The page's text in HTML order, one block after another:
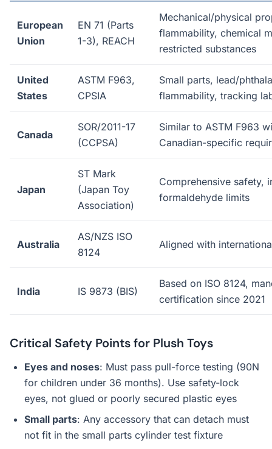
European
Union
EN 71 (Parts
1-3), REACH
Mechanical/physical
flammability, chemical
restricted substances
United
States
ASTM F963,
CPSIA
Small parts, lead/
flammability, tracking
Canada
SOR/2011-17
(CCPSA)
Similar to ASTM F963
Canadian-specific
Japan
ST Mark
(Japan Toy
Association)
Comprehensive safety,
formaldehyde limits
Australia
AS/NZS ISO
8124
Aligned with
India IS 9873 (BIS)
Based on ISO 8124,
certification since 2021
Critical Safety Points for Plush Toys
Eyes and noses: Must pass pull-force testing (90N
for children under 36 months). Use safety-lock
eyes, not glued or poorly secured plastic eyes
Small parts: Any accessory that can detach must
not fit in the small parts cylinder test fixture